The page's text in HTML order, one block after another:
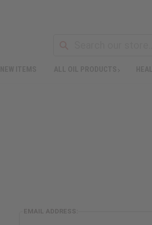
EMAIL ADDRESS: